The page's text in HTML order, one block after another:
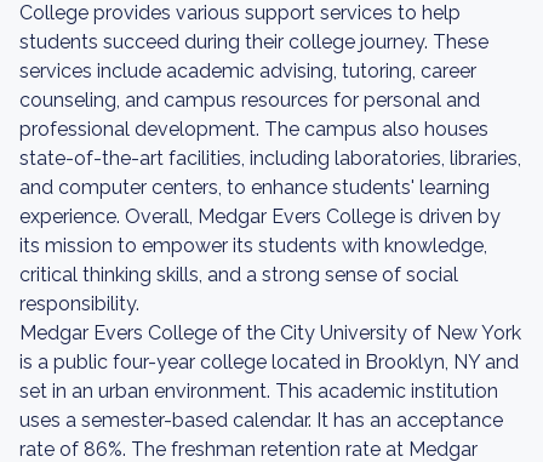
College provides various support services to help
students succeed during their college journey. These
services include academic advising, tutoring, career
counseling, and campus resources for personal and
professional development. The campus also houses
state-of-the-art facilities, including laboratories, libraries,
and computer centers, to enhance students' learning
experience. Overall, Medgar Evers College is driven by
its mission to empower its students with knowledge,
critical thinking skills, and a strong sense of social
responsibility.
Medgar Evers College of the City University of New York
is a public four-year college located in Brooklyn, NY and
set in an urban environment. This academic institution
uses a semester-based calendar. It has an acceptance
rate of 86%. The freshman retention rate at Medgar